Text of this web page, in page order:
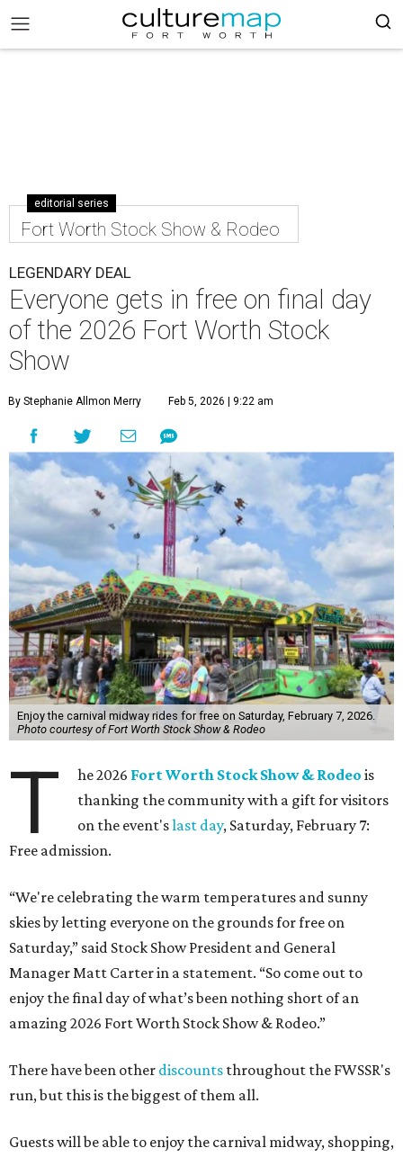
editorial series
Fort Worth Stock Show & Rodeo
LEGENDARY DEAL
Everyone gets in free on final day
of the 2026 Fort Worth Stock
Show
By Stephanie Allmon Merry Feb 5, 2026 | 9:22 am
Enjoy the carnival midway rides for free on Saturday, February 7, 2026.
Photo courtesy of Fort Worth Stock Show & Rodeo
T he 2026 Fort Worth Stock Show & Rodeo is
thanking the community with a gift for visitors
on the event'slast day, Saturday, February 7:
Free admission.
“We're celebrating the warm temperatures and sunny
skies by letting everyone on the grounds for free on
Saturday,” said Stock Show President and General
Manager Matt Carter in a statement. “So come out to
enjoy the final day of what’s been nothing short of an
amazing 2026 Fort Worth Stock Show & Rodeo.”
There have been other discounts throughout the FWSSR's
run, but this is the biggest of them all.
Guests will be able to enjoy the carnival midway, shopping,